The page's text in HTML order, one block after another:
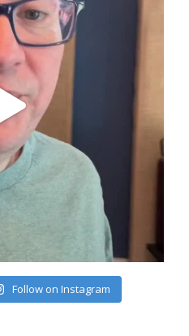
Follow on Instagram